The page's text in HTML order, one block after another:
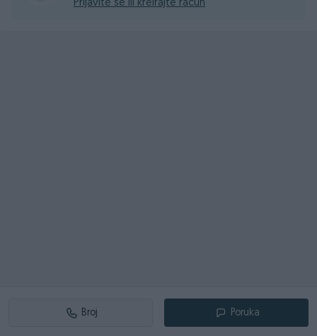
Prijavite se ili kreirajte račun
Broj Poruka